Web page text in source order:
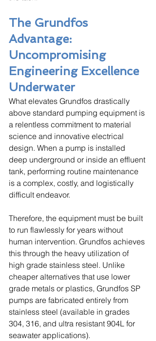
The Grundfos
Advantage:
Uncompromising
Engineering Excellence
Underwater
What elevates Grundfos drastically
above standard pumping equipment is
a relentless commitment to material
science and innovative electrical
design. When a pump is installed
deep underground or inside an effluent
tank, performing routine maintenance
is a complex, costly, and logistically
difficult endeavor.
Therefore, the equipment must be built
to run flawlessly for years without
human intervention. Grundfos achieves
this through the heavy utilization of
high grade stainless steel. Unlike
cheaper alternatives that use lower
grade metals or plastics, Grundfos SP
pumps are fabricated entirely from
stainless steel (available in grades
304, 316, and ultra resistant 904L for
seawater applications).